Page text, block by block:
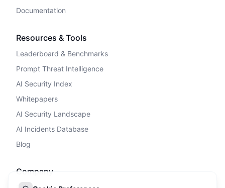
Documentation
Resources & Tools
Leaderboard & Benchmarks
Prompt Threat Intelligence
AI Security Index
Whitepapers
AI Security Landscape
AI Incidents Database
Blog
Company